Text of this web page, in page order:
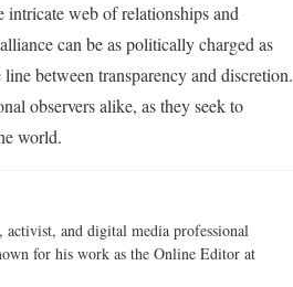
web of relationships and
can be as politically charged as
between transparency and discretion.
observers alike, as they seek to
world.
activist, and digital media professional
for his work as the Online Editor at